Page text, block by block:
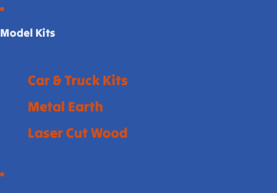
Model Kits
Car & Truck Kits
Metal Earth
Laser Cut Wood